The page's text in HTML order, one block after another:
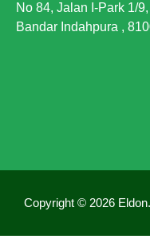
No 84, Jalan I-Park 1/
Bandar Indahpura ,
Copyright © 2026